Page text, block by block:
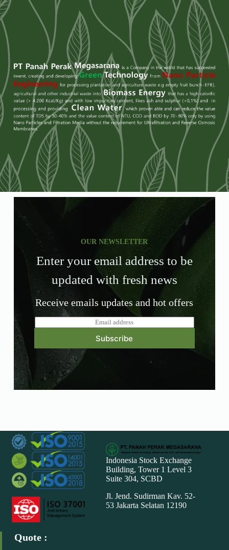
OUR NEWSLETTER
Enter your email address to be
updated with fresh news
Receive emails updates and hot offers
m
i
Subscribe
Indonesia Stock Exchange
Building, Tower 1 Level 3
Suite 304, SCBD
Jl. Jend. Sudirman Kav. 52-
53 Jakarta Selatan 12190
Quote :